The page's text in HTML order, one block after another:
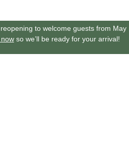
to welcome guests from May
so we’ll be ready for your arrival!